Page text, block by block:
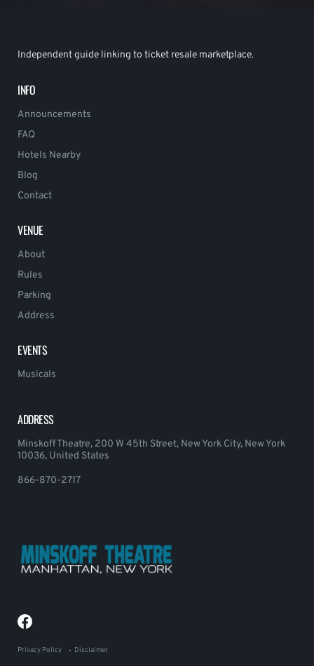
Independent guide linking to ticket resale marketplace.
INFO
Announcements
FAQ
Hotels Nearby
Blog
Contact
VENUE
About
Rules
Parking
Address
EVENTS
Musicals
ADDRESS
Minskoff Theatre, 200 W 45th Street, New York City, New York
10036, United States
866-870-2717
Privacy Policy Disclaimer